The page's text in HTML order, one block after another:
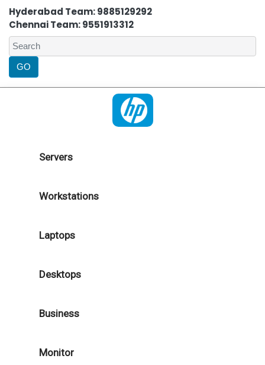
Hyderabad Team: 9885129292
Chennai Team: 9551913312
Servers
Workstations
Laptops
Desktops
Business
Monitor